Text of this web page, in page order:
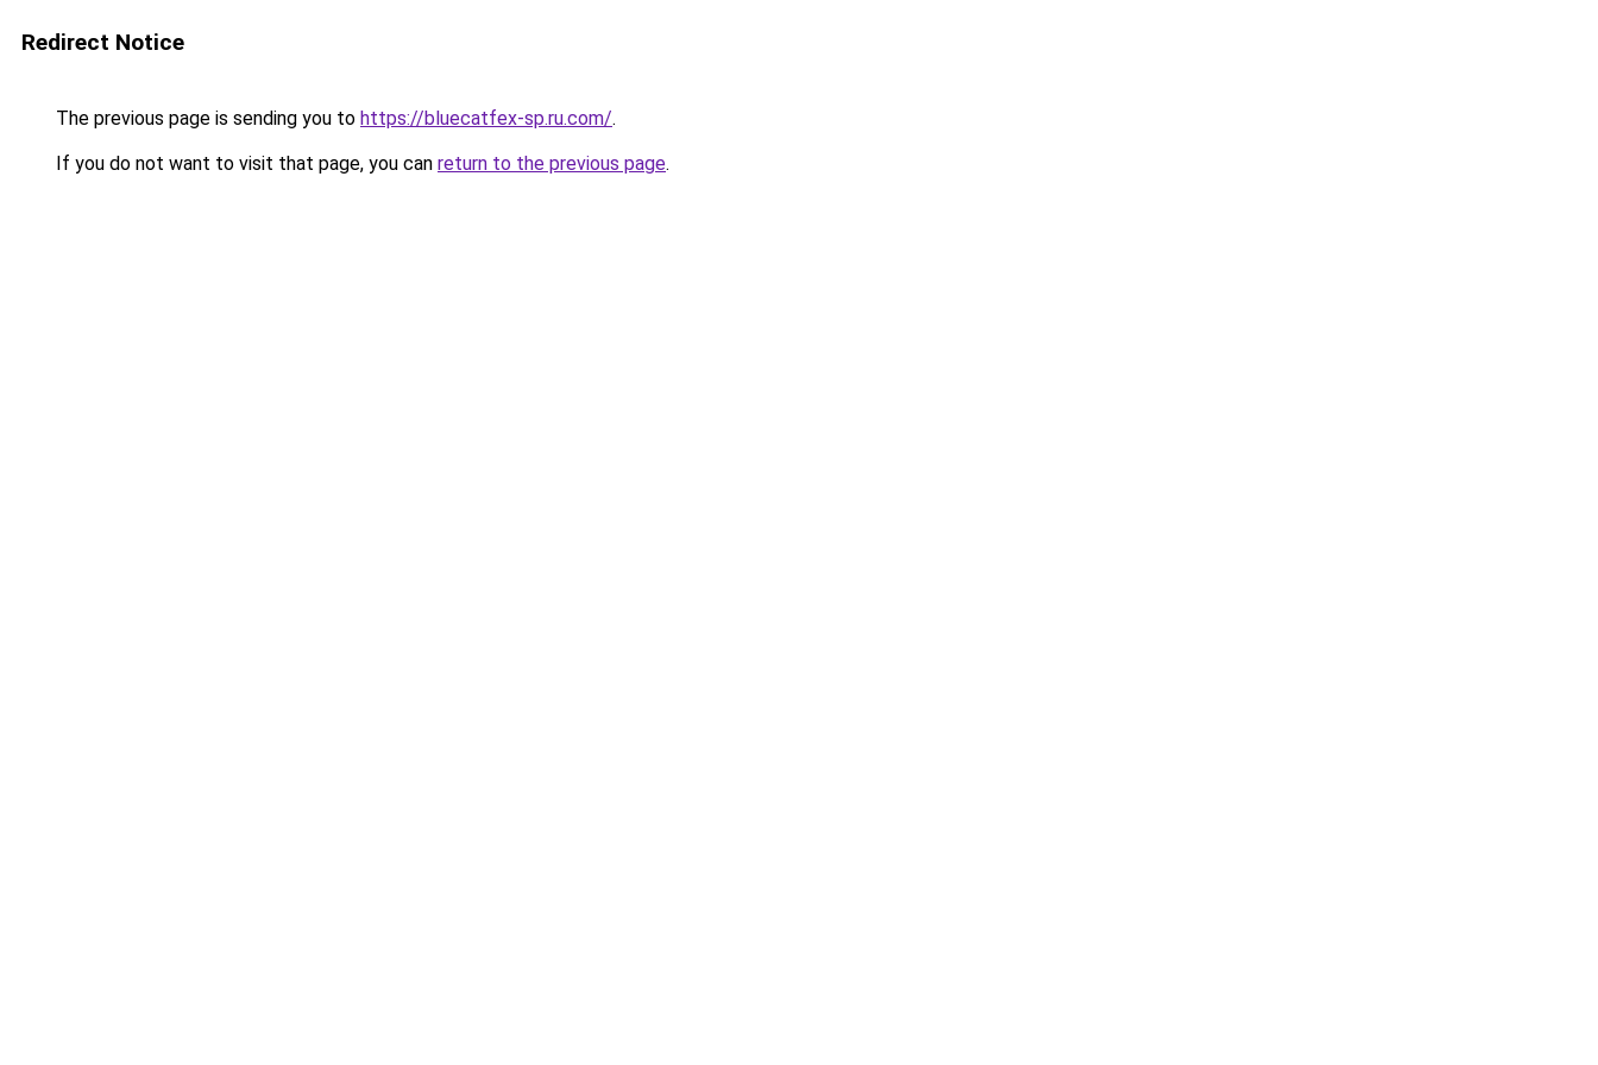
Redirect Notice
The previous page is sending you to https://bluecatfex-sp.ru.com/.
If you do not want to visit that page, you can return to the previous page.